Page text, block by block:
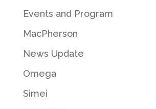
Events and Program
MacPherson
News Update
Omega
Simei